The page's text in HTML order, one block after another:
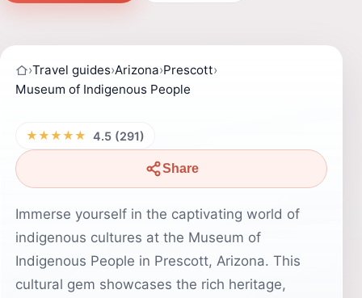
›Travel guides›Arizona›Prescott›
Museum of Indigenous People
★★★★★ 4.5 (291)
Share
Immerse yourself in the captivating world of
indigenous cultures at the Museum of
Indigenous People in Prescott, Arizona. This
cultural gem showcases the rich heritage,